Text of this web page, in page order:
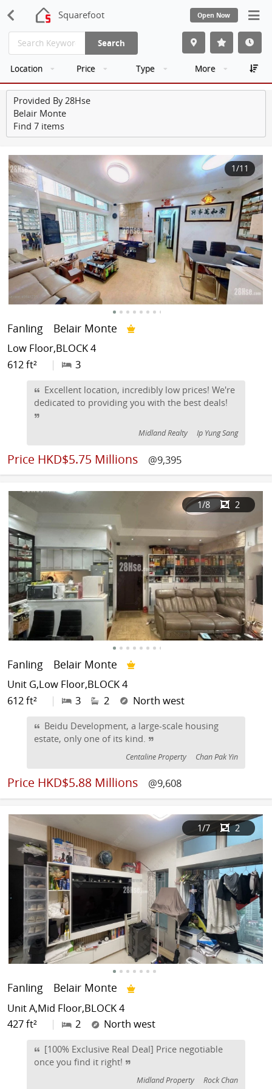
Squarefoot Open Now
Search
Location Price Type More
Provided By 28Hse
Belair Monte
Find 7 items
1/11
Fanling Belair Monte
Low Floor,BLOCK 4
612 ft²
| 3
Excellent location, incredibly low prices! We're
dedicated to providing you with the best deals!
Midland Realty Ip Yung Sang
Price HKD$5.75 Millions @9,395
1/8 2
Fanling Belair Monte
Unit G,Low Floor,BLOCK 4
612 ft²
| 3 2 North west
Beidu Development, a large-scale housing
estate, only one of its kind.
Centaline Property Chan Pak Yin
Price HKD$5.88 Millions @9,608
1/7 2
Fanling Belair Monte
Unit A,Mid Floor,BLOCK 4
427 ft²
| 2 North west
[100% Exclusive Real Deal] Price negotiable
once you find it right!
Midland Property Rock Chan